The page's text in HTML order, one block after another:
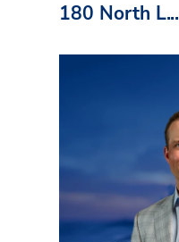
180 North L...